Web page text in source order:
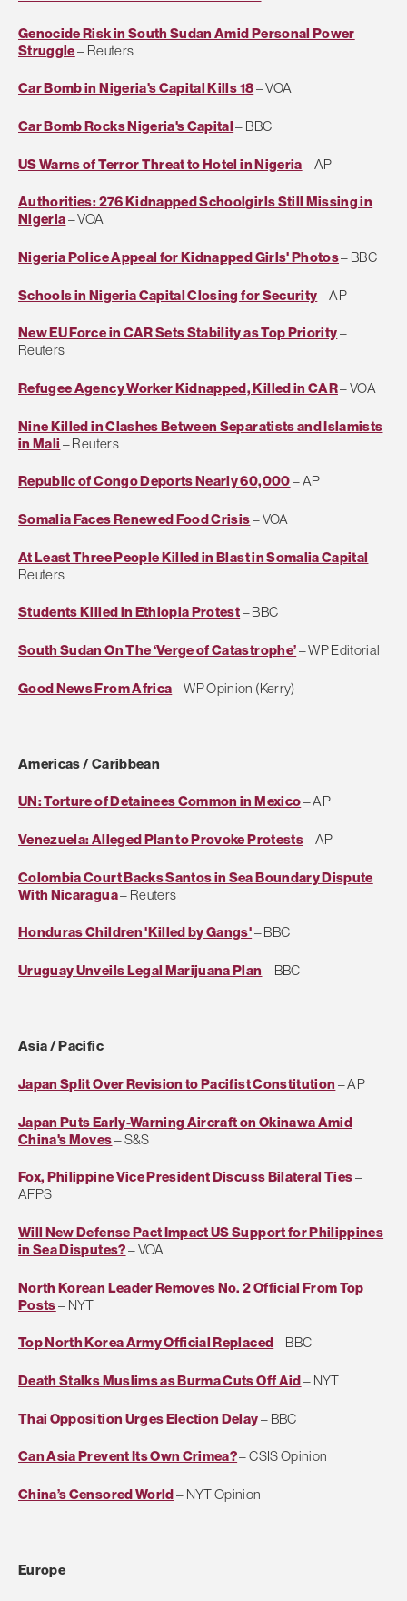
Genocide Risk in South Sudan Amid Personal Power
Struggle– Reuters
Car Bomb in Nigeria's Capital Kills 18– VOA
Car Bomb Rocks Nigeria's Capital– BBC
US Warns of Terror Threat to Hotel in Nigeria– AP
Authorities: 276 Kidnapped Schoolgirls Still Missing in
Nigeria– VOA
Nigeria Police Appeal for Kidnapped Girls' Photos– BBC
Schools in Nigeria Capital Closing for Security– AP
New EU Force in CAR Sets Stability as Top Priority–
Reuters
Refugee Agency Worker Kidnapped, Killed in CAR– VOA
Nine Killed in Clashes Between Separatists and Islamists
in Mali – Reuters
Republic of Congo Deports Nearly 60,000– AP
Somalia Faces Renewed Food Crisis– VOA
At Least Three People Killed in Blast in Somalia Capital –
Reuters
Students Killed in Ethiopia Protest– BBC
South Sudan On The ‘Verge of Catastrophe’– WP Editorial
Good News From Africa– WP Opinion (Kerry)
Americas / Caribbean
UN: Torture of Detainees Common in Mexico– AP
Venezuela: Alleged Plan to Provoke Protests– AP
Colombia Court Backs Santos in Sea Boundary Dispute
With Nicaragua– Reuters
Honduras Children 'Killed by Gangs'– BBC
Uruguay Unveils Legal Marijuana Plan – BBC
Asia / Pacific
Japan Split Over Revision to Pacifist Constitution – AP
Japan Puts Early-Warning Aircraft on Okinawa Amid
China's Moves– S&S
Fox, Philippine Vice President Discuss Bilateral Ties–
AFPS
Will New Defense Pact Impact US Support for Philippines
in Sea Disputes?– VOA
North Korean Leader Removes No. 2 Official From Top
Posts– NYT
Top North Korea Army Official Replaced– BBC
Death Stalks Muslims as Burma Cuts Off Aid– NYT
Thai Opposition Urges Election Delay– BBC
Can Asia Prevent Its Own Crimea?– CSIS Opinion
China’s Censored World– NYT Opinion
Europe